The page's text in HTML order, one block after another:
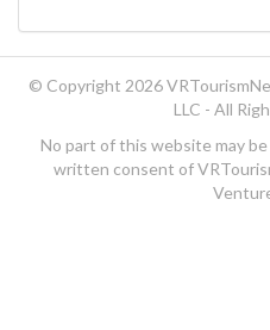
© Copyright 2026
LLC - All
No part of this website may
written consent of